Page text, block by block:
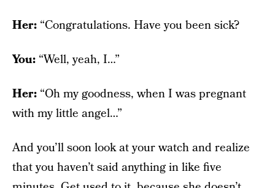
Her: “Congratulations. Have you been sick?
You: “Well, yeah, I…”
Her: “Oh my goodness, when I was pregnant
with my little angel…”
And you’ll soon look at your watch and realize
that you haven’t said anything in like five